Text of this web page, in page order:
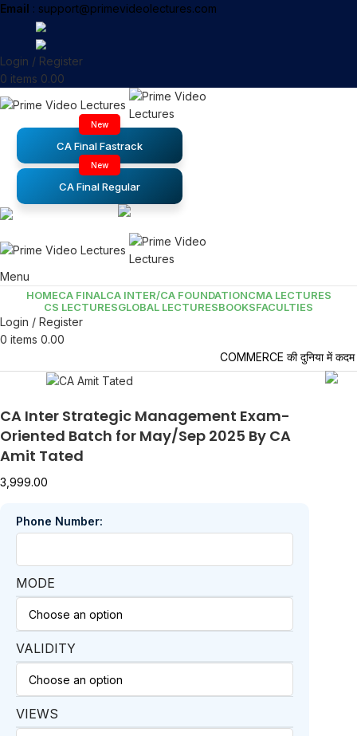
Email : support@primevideolectures.com
Login / Register
0 items 0.00
New
CA Final Fastrack
New
CA Final Regular
Menu
HOMECA FINALCA INTER/CA FOUNDATIONCMA LECTURES
CS LECTURESGLOBAL LECTURESBOOKSFACULTIES
Login / Register
0 items 0.00
COMMERCE की दुनिया में कदम
CA Inter Strategic Management Exam-
Oriented Batch for May/Sep 2025 By CA
Amit Tated
3,999.00
Phone Number:
MODE
VALIDITY
VIEWS